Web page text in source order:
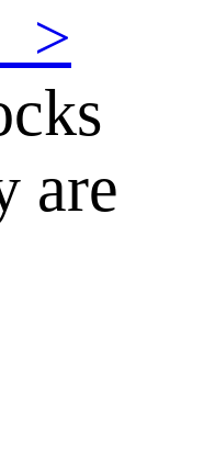
>
are